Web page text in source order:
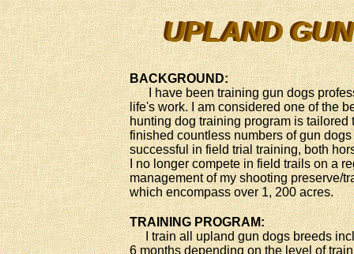
UPLAND
UPLAND
BACKGROUND:
I have been training gun dogs
life's work. I am considered one of the
hunting dog training program is
finished countless numbers of gun
successful in field trial training, both
I no longer compete in field trails on a
management of my shooting preserve/
which encompass over 1, 200 acres.
TRAINING PROGRAM:
I train all upland gun dogs breeds
6 months depending on the level of